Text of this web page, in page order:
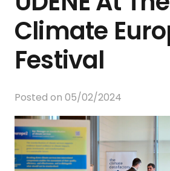
Climate
Festival
Posted on 05/02/2024